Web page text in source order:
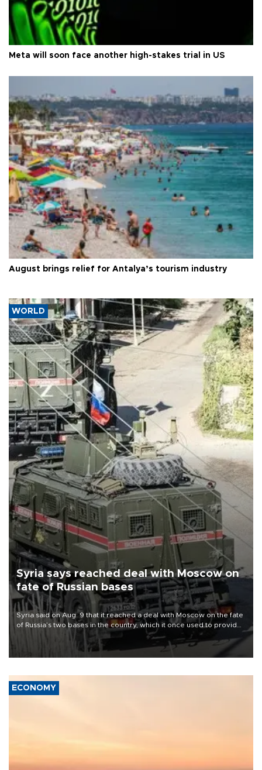
Meta will soon face another high-stakes trial in US
August brings relief for Antalya’s tourism industry
WORLD
Syria says reached deal with Moscow on
fate of Russian bases
Syria said on Aug. 9 that it reached a deal with Moscow on the fate
of Russia’s two bases in the country, which it once used to provide
military support to ousted leader Bashar al-Assad during the Syrian
ECONOMY